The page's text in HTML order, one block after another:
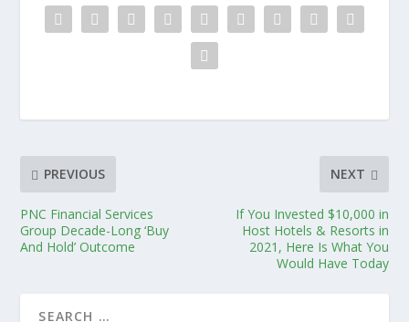
PREVIOUS
PNC Financial Services
Group Decade-Long ‘Buy
And Hold’ Outcome
NEXT
If You Invested $10,000 in
Host Hotels & Resorts in
2021, Here Is What You
Would Have Today